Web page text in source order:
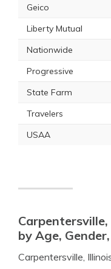
Geico
Liberty Mutual
Nationwide
Progressive
State Farm
Travelers
USAA
by Age,
Carpentersville,